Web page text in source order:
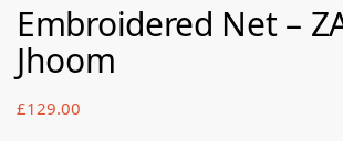
Embroidered Net –
Jhoom
£129.00